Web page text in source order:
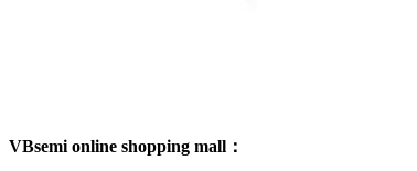
VBsemi online shopping mall：